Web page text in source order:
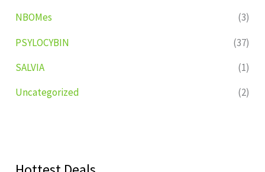
NBOMes
(3)
PSYLOCYBIN
(37)
SALVIA
(1)
Uncategorized
(2)